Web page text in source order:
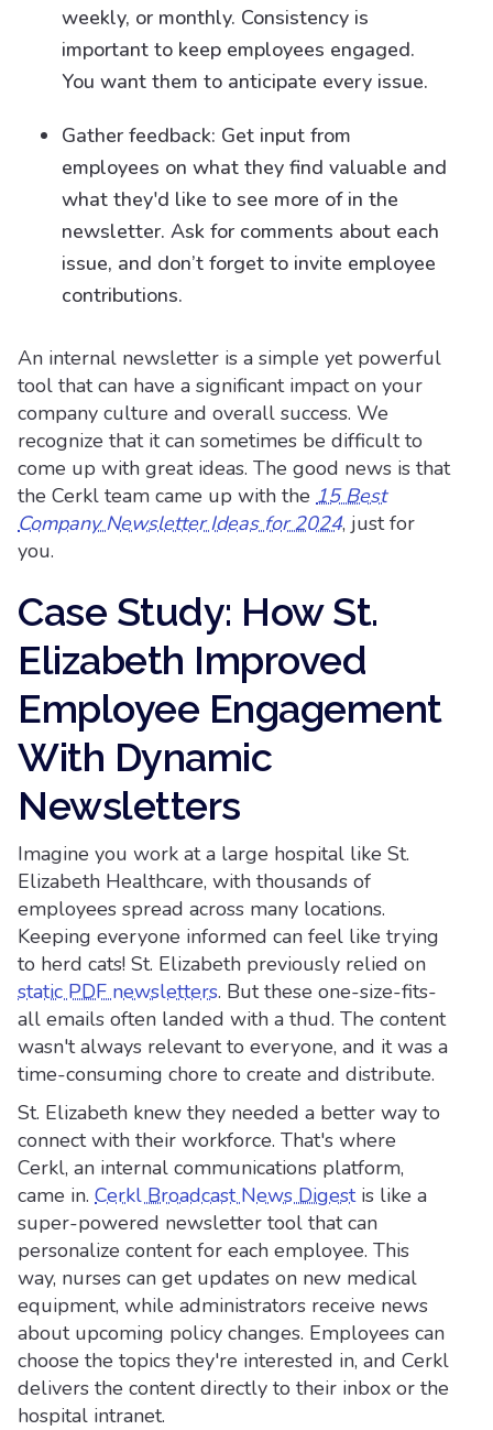
weekly, or monthly. Consistency is
important to keep employees engaged.
You want them to anticipate every issue.
Gather feedback: Get input from
employees on what they find valuable and
what they'd like to see more of in the
newsletter. Ask for comments about each
issue, and don’t forget to invite employee
contributions.
An internal newsletter is a simple yet powerful
tool that can have a significant impact on your
company culture and overall success. We
recognize that it can sometimes be difficult to
come up with great ideas. The good news is that
the Cerkl team came up with the 15 Best
Company Newsletter Ideas for 2024, just for
you.
Case Study: How St.
Elizabeth Improved
Employee Engagement
With Dynamic
Newsletters
Imagine you work at a large hospital like St.
Elizabeth Healthcare, with thousands of
employees spread across many locations.
Keeping everyone informed can feel like trying
to herd cats! St. Elizabeth previously relied on
static PDF newsletters. But these one-size-fits-
all emails often landed with a thud. The content
wasn't always relevant to everyone, and it was a
time-consuming chore to create and distribute.
St. Elizabeth knew they needed a better way to
connect with their workforce. That's where
Cerkl, an internal communications platform,
came in. Cerkl Broadcast News Digestis like a
super-powered newsletter tool that can
personalize content for each employee. This
way, nurses can get updates on new medical
equipment, while administrators receive news
about upcoming policy changes. Employees can
choose the topics they're interested in, and Cerkl
delivers the content directly to their inbox or the
hospital intranet.